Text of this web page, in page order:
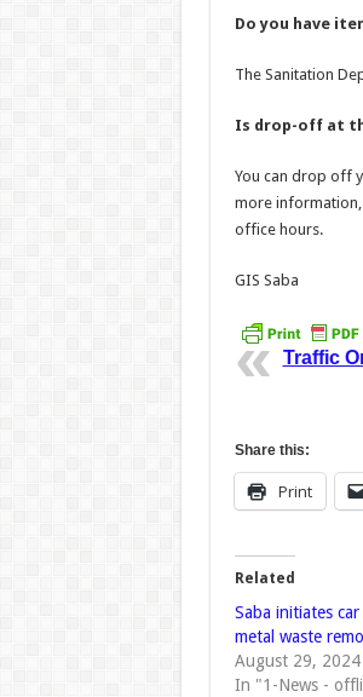
Do you have
The Sanitation
Is drop-off at
You can drop off
more information,
office hours.
GIS Saba
Traffic
Share this:
Print
Related
Saba initiates
metal waste
August 29, 2024
In "1-News -